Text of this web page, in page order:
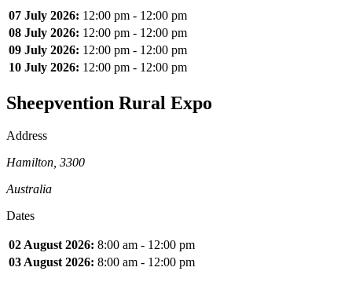
07 July 2026: 12:00 pm - 12:00 pm
08 July 2026: 12:00 pm - 12:00 pm
09 July 2026: 12:00 pm - 12:00 pm
10 July 2026: 12:00 pm - 12:00 pm
Sheepvention Rural Expo
Address
Hamilton, 3300
Australia
Dates
02 August 2026: 8:00 am - 12:00 pm
03 August 2026: 8:00 am - 12:00 pm